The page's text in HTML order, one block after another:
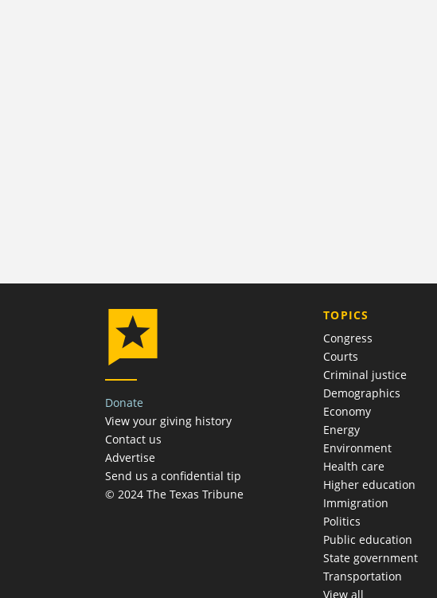
Donate
View your giving history
Contact us
Advertise
Send us a confidential tip
© 2024 The Texas Tribune
TOPICS
Congress
Courts
Criminal justice
Demographics
Economy
Energy
Environment
Health care
Higher education
Immigration
Politics
Public education
State government
Transportation
View all